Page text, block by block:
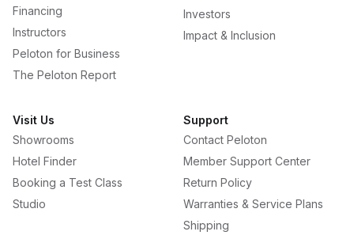
Financing
Instructors
Peloton for Business
The Peloton Report
Investors
Impact & Inclusion
Visit Us
Showrooms
Hotel Finder
Booking a Test Class
Studio
Support
Contact Peloton
Member Support Center
Return Policy
Warranties & Service Plans
Shipping